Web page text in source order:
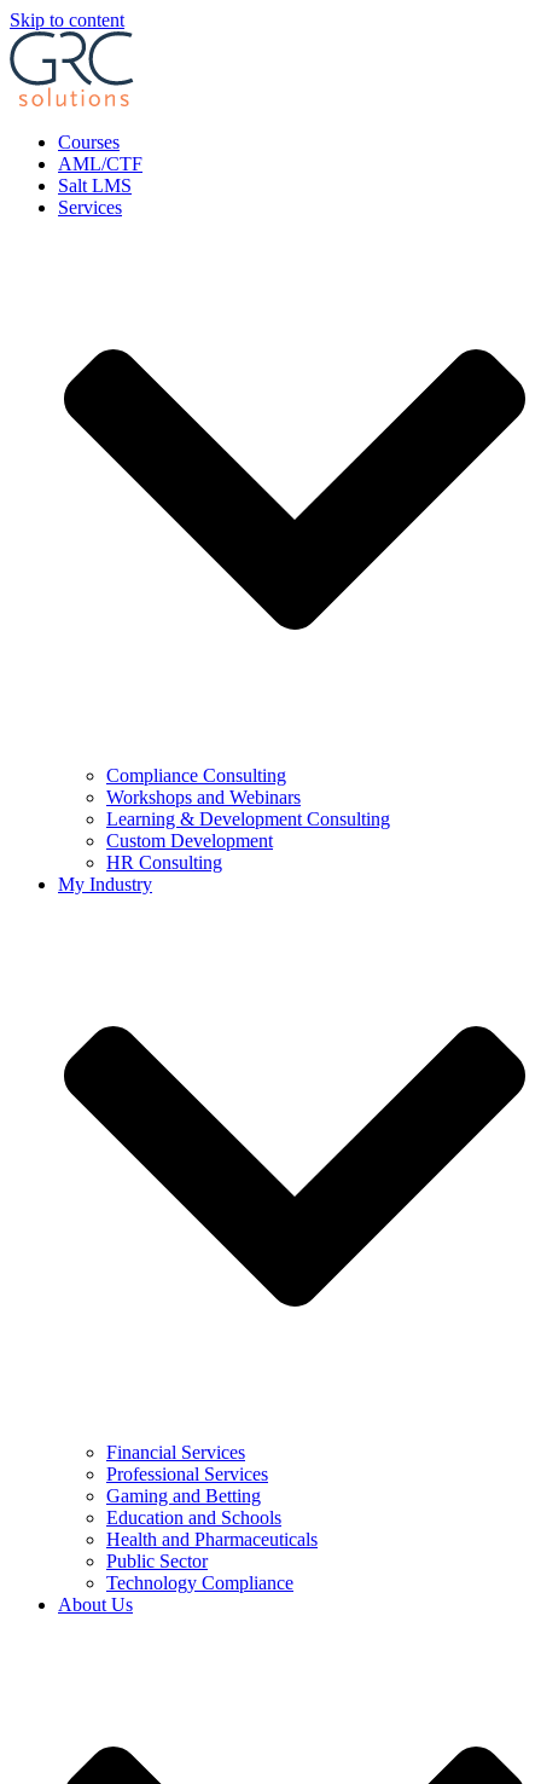
Skip to content
Courses
AML/CTF
Salt LMS
Services
Compliance Consulting
Workshops and Webinars
Learning & Development Consulting​
Custom Development
HR Consulting
My Industry
Financial Services
Professional Services
Gaming and Betting
Education and Schools
Health and Pharmaceuticals
Public Sector
Technology Compliance
About Us